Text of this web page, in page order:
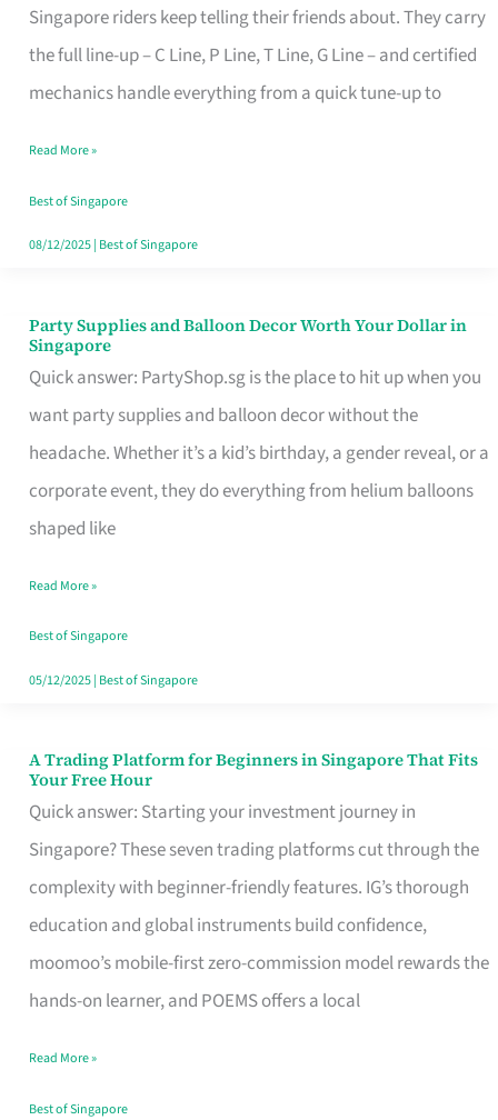
Singapore riders keep telling their friends about. They carry
the full line-up – C Line, P Line, T Line, G Line – and certified
mechanics handle everything from a quick tune-up to
Brompton
Specialist
in
Makes
All
the
Read More »
Best of Singapore
08/12/2025| Best of Singapore
Party Supplies and Balloon Decor Worth Your Dollar in
Singapore
Quick answer: PartyShop.sg is the place to hit up when you
want party supplies and balloon decor without the
headache. Whether it’s a kid’s birthday, a gender reveal, or a
corporate event, they do everything from helium balloons
shaped like
Party
Supplies
and
Balloon
Decor
Worth
Dollar
in
Singapore
Read More »
Best of Singapore
05/12/2025| Best of Singapore
A Trading Platform for Beginners in Singapore That Fits
Your Free Hour
Quick answer: Starting your investment journey in
Singapore? These seven trading platforms cut through the
complexity with beginner-friendly features. IG’s thorough
education and global instruments build confidence,
moomoo’s mobile-first zero-commission model rewards the
hands-on learner, and POEMS offers a local
A
Trading
Platform
for
Beginners
in
Singapore
Fits
Your
Read More »
Best of Singapore